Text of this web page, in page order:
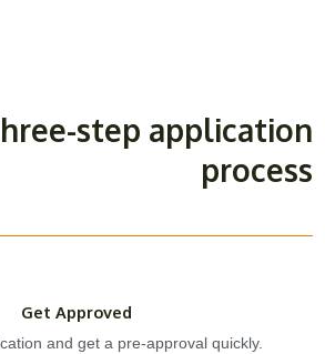
step application
process
Get Approved
and get a pre-approval quickly.